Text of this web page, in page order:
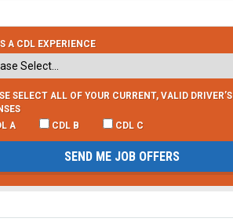
A CDL EXPERIENCE
SELECT ALL OF YOUR CURRENT, VALID DRIVER’S
A
CDL B CDL C
SEND ME JOB OFFERS